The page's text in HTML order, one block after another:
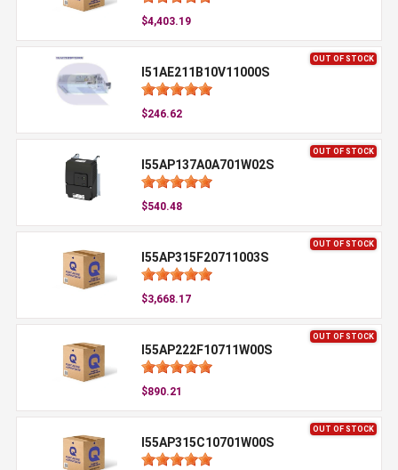
$4,403.19
OUT OF STOCK
I51AE211B10V11000S
$246.62
OUT OF STOCK
I55AP137A0A701W02S
$540.48
OUT OF STOCK
I55AP315F20711003S
$3,668.17
OUT OF STOCK
I55AP222F10711W00S
$890.21
OUT OF STOCK
I55AP315C10701W00S